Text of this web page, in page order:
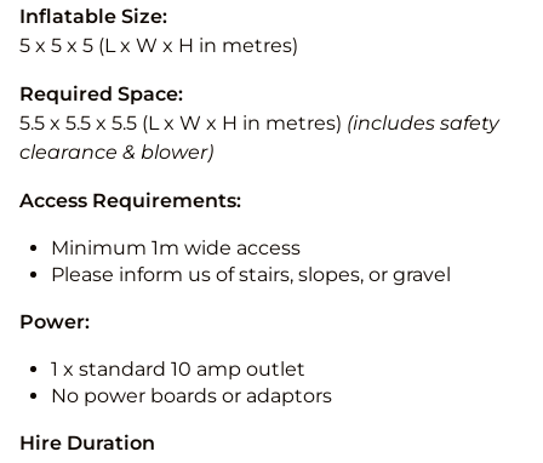
Inflatable Size:
5 x 5 x 5 (L x W x H in metres)
Required Space:
5.5 x 5.5 x 5.5 (L x W x H in metres) (includes safety
clearance & blower)
Access Requirements:
Minimum 1m wide access
Please inform us of stairs, slopes, or gravel
Power:
1 x standard 10 amp outlet
No power boards or adaptors
Hire Duration